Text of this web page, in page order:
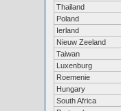
Thailand
Poland
Ierland
Nieuw Zeeland
Taiwan
Luxenburg
Roemenie
Hungary
South Africa